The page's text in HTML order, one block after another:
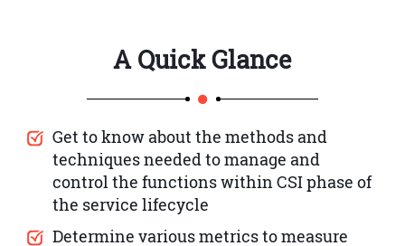
A Quick Glance
Get to know about the methods and
techniques needed to manage and
control the functions within CSI phase of
the service lifecycle
Determine various metrics to measure